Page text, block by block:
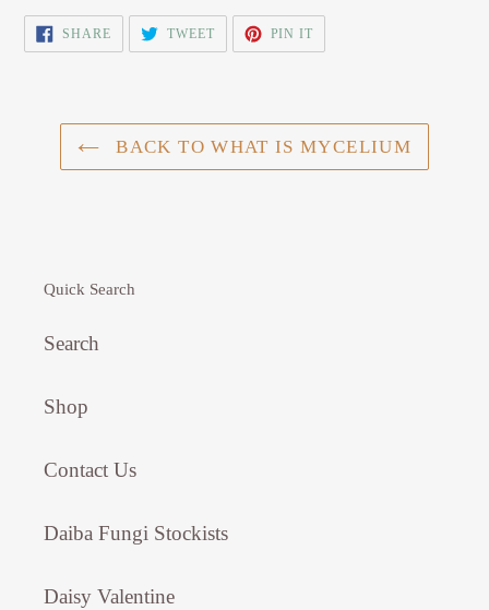
SHARESHARE
ON
FACEBOOK
TWEETTWEET
TWITTER
PIN IT
PINTEREST
BACK TO WHAT IS MYCELIUM
Quick Search
Search
Shop
Contact Us
Daiba Fungi Stockists
Daisy Valentine